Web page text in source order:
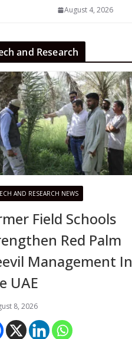
August 4, 2026
and Research
AND RESEARCH NEWS
Field Schools
Red Palm
Management In
UAE
8, 2026